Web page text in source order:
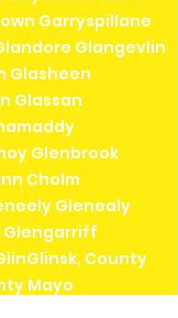
Garryspillane
Glangevlin
Glasheen
Glassan
Glenbrook
Cholm
Glenealy
Glengarriff
County
Mayo